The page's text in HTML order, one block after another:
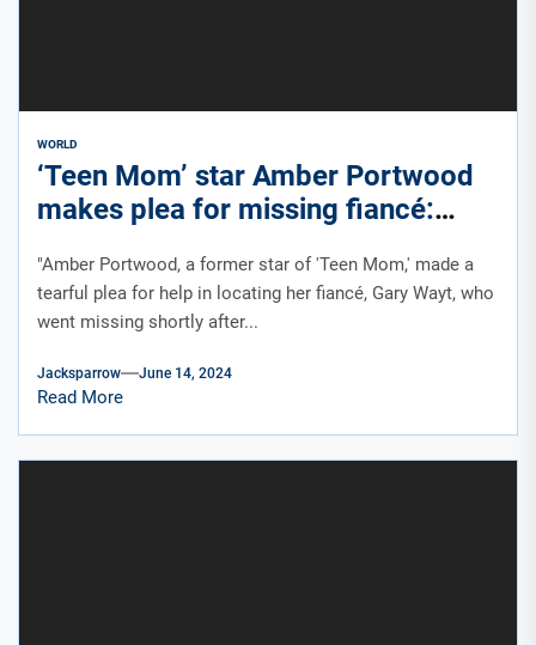
WORLD
‘Teen Mom’ star Amber Portwood
makes plea for missing fiancé:
‘Very scared right now’
"Amber Portwood, a former star of 'Teen Mom,' made a
tearful plea for help in locating her fiancé, Gary Wayt, who
went missing shortly after...
Jacksparrow June 14, 2024
Read More